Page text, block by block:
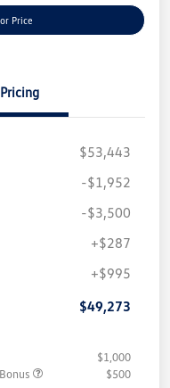
Price
Pricing
$53,443
-$1,952
-$3,500
+$287
+$995
$49,273
$1,000
$500